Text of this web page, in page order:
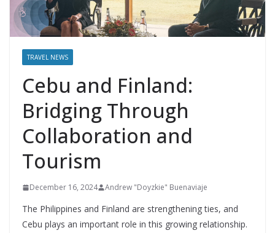
TRAVEL NEWS
Cebu and Finland:
Bridging Through
Collaboration and
Tourism
December 16, 2024 Andrew "Doyzkie" Buenaviaje
The Philippines and Finland are strengthening ties, and
Cebu plays an important role in this growing relationship.